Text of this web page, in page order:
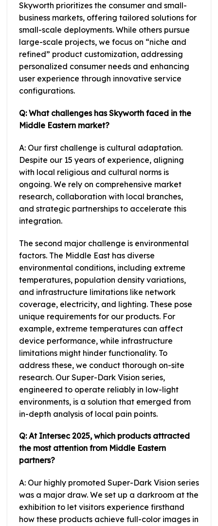
Skyworth prioritizes the consumer and small-
business markets, offering tailored solutions for
small-scale deployments. While others pursue
large-scale projects, we focus on “niche and
refined” product customization, addressing
personalized consumer needs and enhancing
user experience through innovative service
configurations.
Q: What challenges has Skyworth faced in the
Middle Eastern market?
A: Our first challenge is cultural adaptation.
Despite our 15 years of experience, aligning
with local religious and cultural norms is
ongoing. We rely on comprehensive market
research, collaboration with local branches,
and strategic partnerships to accelerate this
integration.
The second major challenge is environmental
factors. The Middle East has diverse
environmental conditions, including extreme
temperatures, population density variations,
and infrastructure limitations like network
coverage, electricity, and lighting. These pose
unique requirements for our products. For
example, extreme temperatures can affect
device performance, while infrastructure
limitations might hinder functionality. To
address these, we conduct thorough on-site
research. Our Super-Dark Vision series,
engineered to operate reliably in low-light
environments, is a solution that emerged from
in-depth analysis of local pain points.
Q: At Intersec 2025, which products attracted
the most attention from Middle Eastern
partners?
A: Our highly promoted Super-Dark Vision series
was a major draw. We set up a darkroom at the
exhibition to let visitors experience firsthand
how these products achieve full-color images in